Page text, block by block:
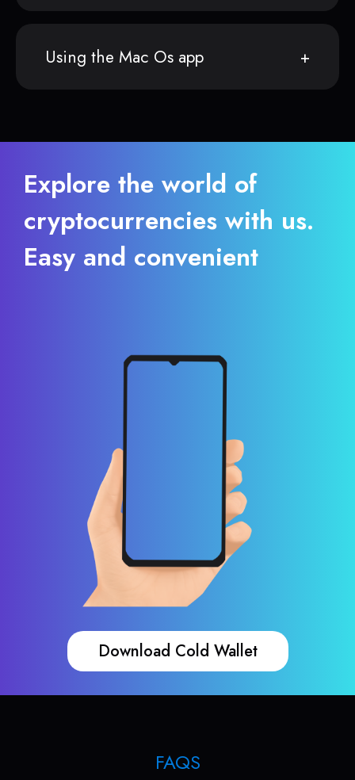
Using the Mac Os app
Explore the world of
cryptocurrencies with us.
Easy and convenient
Download Cold Wallet
FAQS